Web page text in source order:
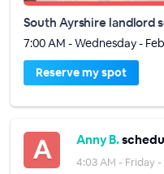
South Ayrshire landlord
7:00 AM - Wednesday -
Reserve my spot
Anny B.
4:03 AM - Friday -